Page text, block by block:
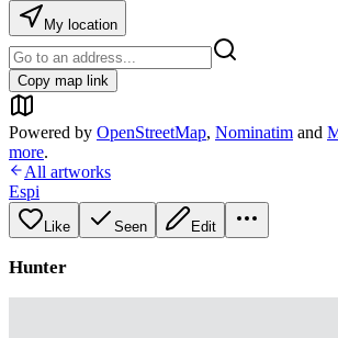
My location
Copy map link
Powered by OpenStreetMap, Nominatim and
more.
All artworks
Espi
Like Seen Edit
Hunter